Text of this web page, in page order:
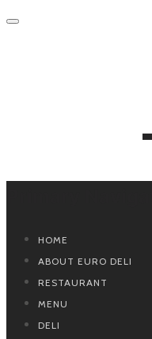
HOME
ABOUT EURO DELI
RESTAURANT
MENU
DELI